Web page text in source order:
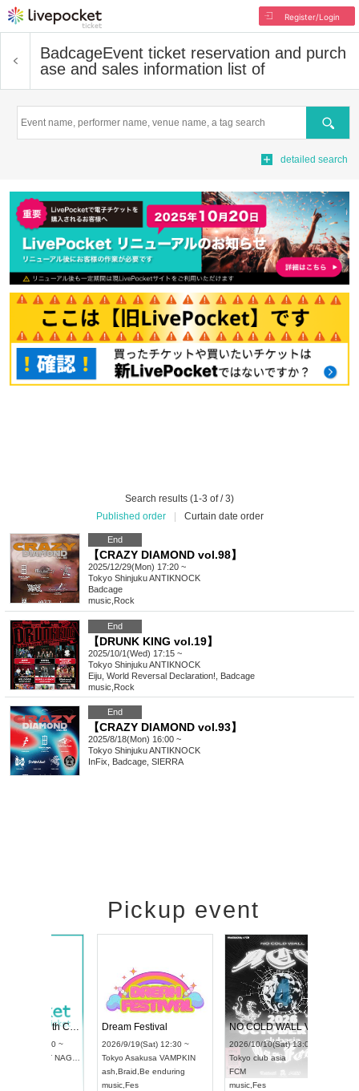
Register/Login
BadcageEvent ticket reservation and purch
ase and sales information list of
Search
detailed search
Search results (1-3 of / 3)
Published order
Curtain date order
End
【CRAZY DIAMOND vol.98】
2025/12/29(Mon) 17:20 ~
Tokyo Shinjuku ANTIKNOCK
Badcage
music Rock
End
【DRUNK KING vol.19】
2025/10/1(Wed) 17:15 ~
Tokyo Shinjuku ANTIKNOCK
Eiju, World Reversal Declaration!, Badcage
music Rock
End
【CRAZY DIAMOND vol.93】
2025/8/18(Mon) 16:00 ~
Tokyo Shinjuku ANTIKNOCK
InFix, Badcage, SIERRA
Pickup event
UDO STREET DANCE WORLD CHAMPIONSHIP JAPAN 2026
9/13(Sun) 12:30 ~
RENGEKI 12-Month Consecutive ONE MAN TOUR "Seisei Ruten" -Sep. Edition -
2026/9/14(Mon) 18:00 ~
Aichi HOLIDAY NEXT NAGOYA
RENGEKI
music
Dream Festival
2026/9/19(Sat) 12:30 ~
Tokyo Asakusa VAMPKIN
ash
Braid
Be enduring
music